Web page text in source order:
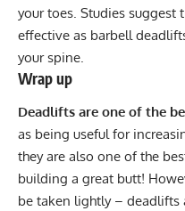
your toes. Studies suggest
effective as barbell
your spine.
Wrap up
Deadlifts are one of the
as being useful for
they are also one of the
building a great butt!
be taken lightly – deadlifts